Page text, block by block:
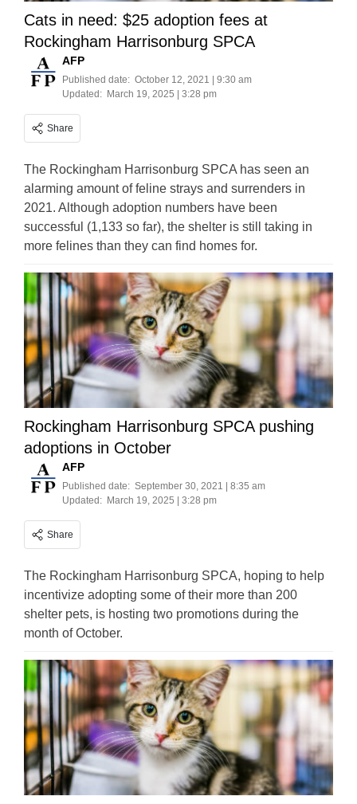
Cats in need: $25 adoption fees at
Rockingham Harrisonburg SPCA
AFP
Published date: October 12, 2021 | 9:30 am
Updated: March 19, 2025 | 3:28 pm
Share
The Rockingham Harrisonburg SPCA has seen an
alarming amount of feline strays and surrenders in
2021. Although adoption numbers have been
successful (1,133 so far), the shelter is still taking in
more felines than they can find homes for.
Rockingham Harrisonburg SPCA pushing
adoptions in October
AFP
Published date: September 30, 2021 | 8:35 am
Updated: March 19, 2025 | 3:28 pm
Share
The Rockingham Harrisonburg SPCA, hoping to help
incentivize adopting some of their more than 200
shelter pets, is hosting two promotions during the
month of October.